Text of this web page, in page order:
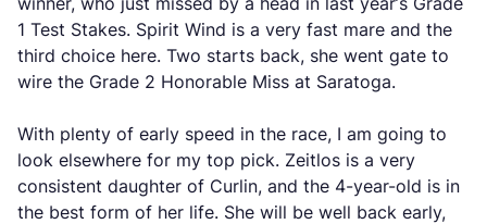
1 Test Stakes. Spirit Wind is a very fast mare and the
third choice here. Two starts back, she went gate to
wire the Grade 2 Honorable Miss at Saratoga.
With plenty of early speed in the race, I am going to
look elsewhere for my top pick. Zeitlos is a very
consistent daughter of Curlin, and the 4-year-old is in
the best form of her life. She will be well back early,